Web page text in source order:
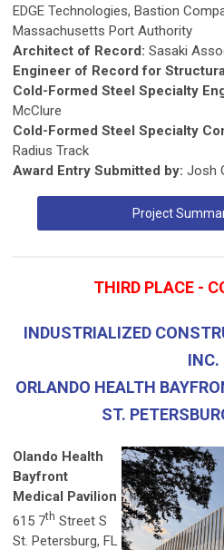
EDGE Technologies, Bastion
Massachusetts Port Authority
Architect of Record: Sasaki
Engineer of Record for
Cold-Formed Steel Specialty
McClure
Cold-Formed Steel Specialty
Radius Track
Award Entry Submitted by: Josh
Project
THIRD PLACE -
INDUSTRIALIZED
INC.
ORLANDO HEALTH
ST.
Olando Health
Bayfront
Medical Pavilion
615 7th Street S
St. Petersburg, FL